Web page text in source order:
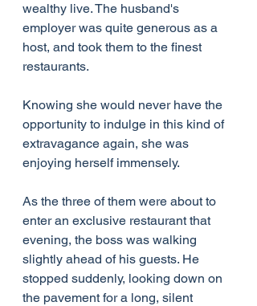
wealthy live. The husband's
employer was quite generous as a
host, and took them to the finest
restaurants.
Knowing she would never have the
opportunity to indulge in this kind of
extravagance again, she was
enjoying herself immensely.
As the three of them were about to
enter an exclusive restaurant that
evening, the boss was walking
slightly ahead of his guests. He
stopped suddenly, looking down on
the pavement for a long, silent